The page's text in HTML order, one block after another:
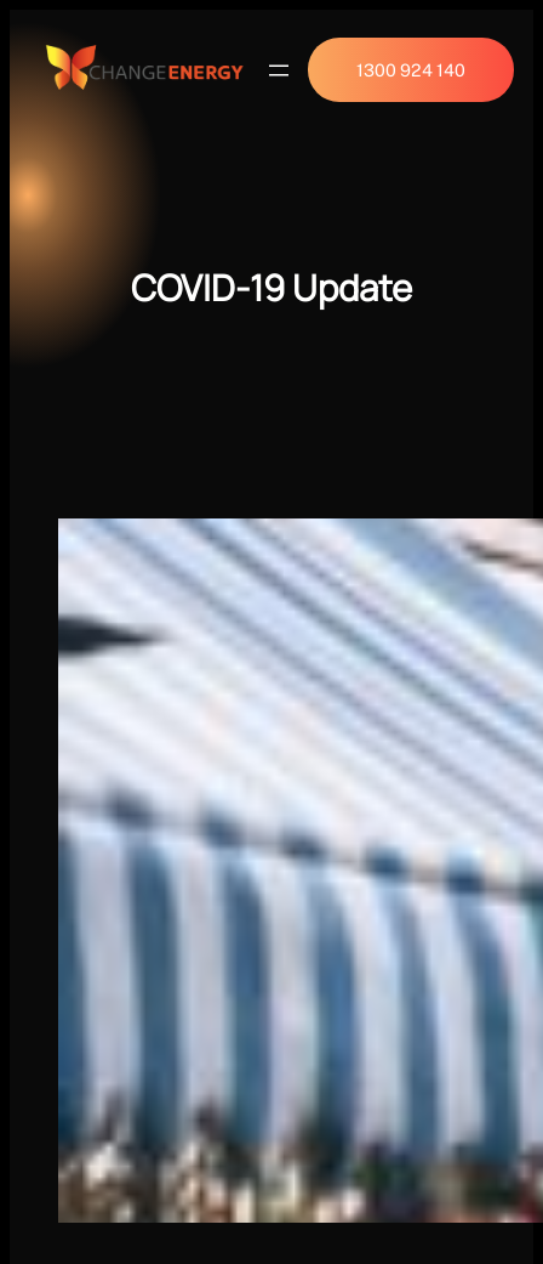
1300 924 140
COVID-19 Update